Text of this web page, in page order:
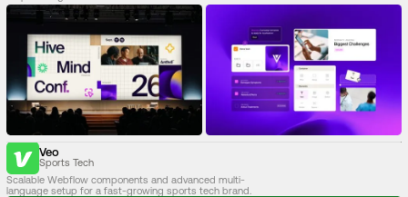
Veo
Sports Tech
Scalable Webflow components and advanced multi-
language setup for a fast-growing sports tech brand.